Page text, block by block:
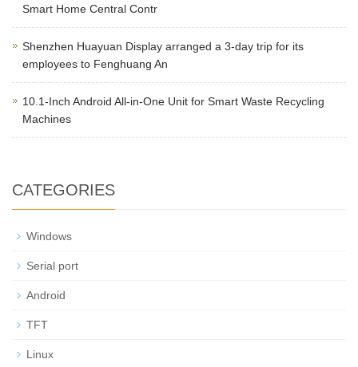
Smart Home Central Contr
Shenzhen Huayuan Display arranged a 3-day trip for its
employees to Fenghuang An
10.1-Inch Android All-in-One Unit for Smart Waste Recycling
Machines
CATEGORIES
Windows
Serial port
Android
TFT
Linux